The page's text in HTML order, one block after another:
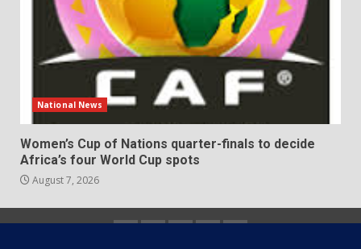
National News
Women’s Cup of Nations quarter-finals to decide
Africa’s four World Cup spots
August 7, 2026